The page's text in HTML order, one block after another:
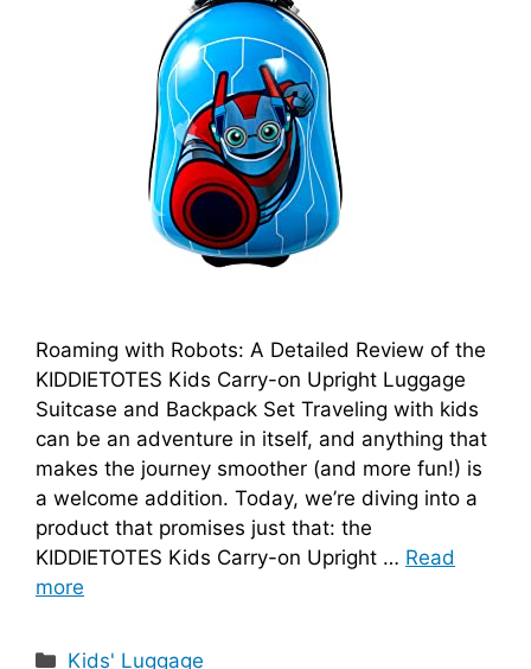
Roaming with Robots: A Detailed Review of the
KIDDIETOTES Kids Carry-on Upright Luggage
Suitcase and Backpack Set Traveling with kids
can be an adventure in itself, and anything that
makes the journey smoother (and more fun!) is
a welcome addition. Today, we’re diving into a
product that promises just that: the
KIDDIETOTES Kids Carry-on Upright … Read
more
Categories
Kids' Luggage